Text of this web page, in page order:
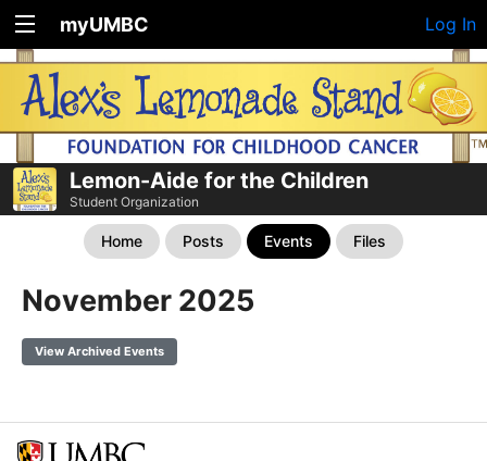
myUMBC Log In
Lemon-Aide for the Children
Student Organization
Home Posts Events Files
November 2025
View Archived Events